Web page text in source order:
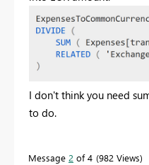
I don't think you need
to do.
Message 2 of 4 982 Views